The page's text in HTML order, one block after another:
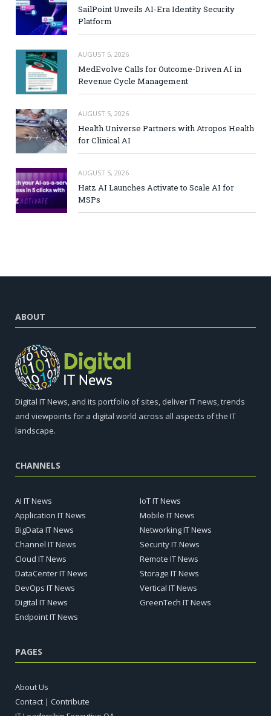
SailPoint Unveils AI-Era Identity Security
Platform
AUGUST 5, 2026
MedEvolve Calls for Outcome-Driven AI in
Revenue Cycle Management
AUGUST 5, 2026
Health Universe Partners with Atropos Health
for Clinical AI
AUGUST 5, 2026
Hatz AI Launches Activate to Scale AI for
MSPs
ABOUT
Digital IT News, and its portfolio of sites, deliver IT news, trends
and viewpoints for a digital world across all aspects of the IT
landscape.
CHANNELS
AI IT News
Application IT News
BigData IT News
Channel IT News
Cloud IT News
DataCenter IT News
DevOps IT News
Digital IT News
Endpoint IT News
IoT IT News
Mobile IT News
Networking IT News
Security IT News
Remote IT News
Storage IT News
Vertical IT News
GreenTech IT News
PAGES
About Us
Contact | Contribute